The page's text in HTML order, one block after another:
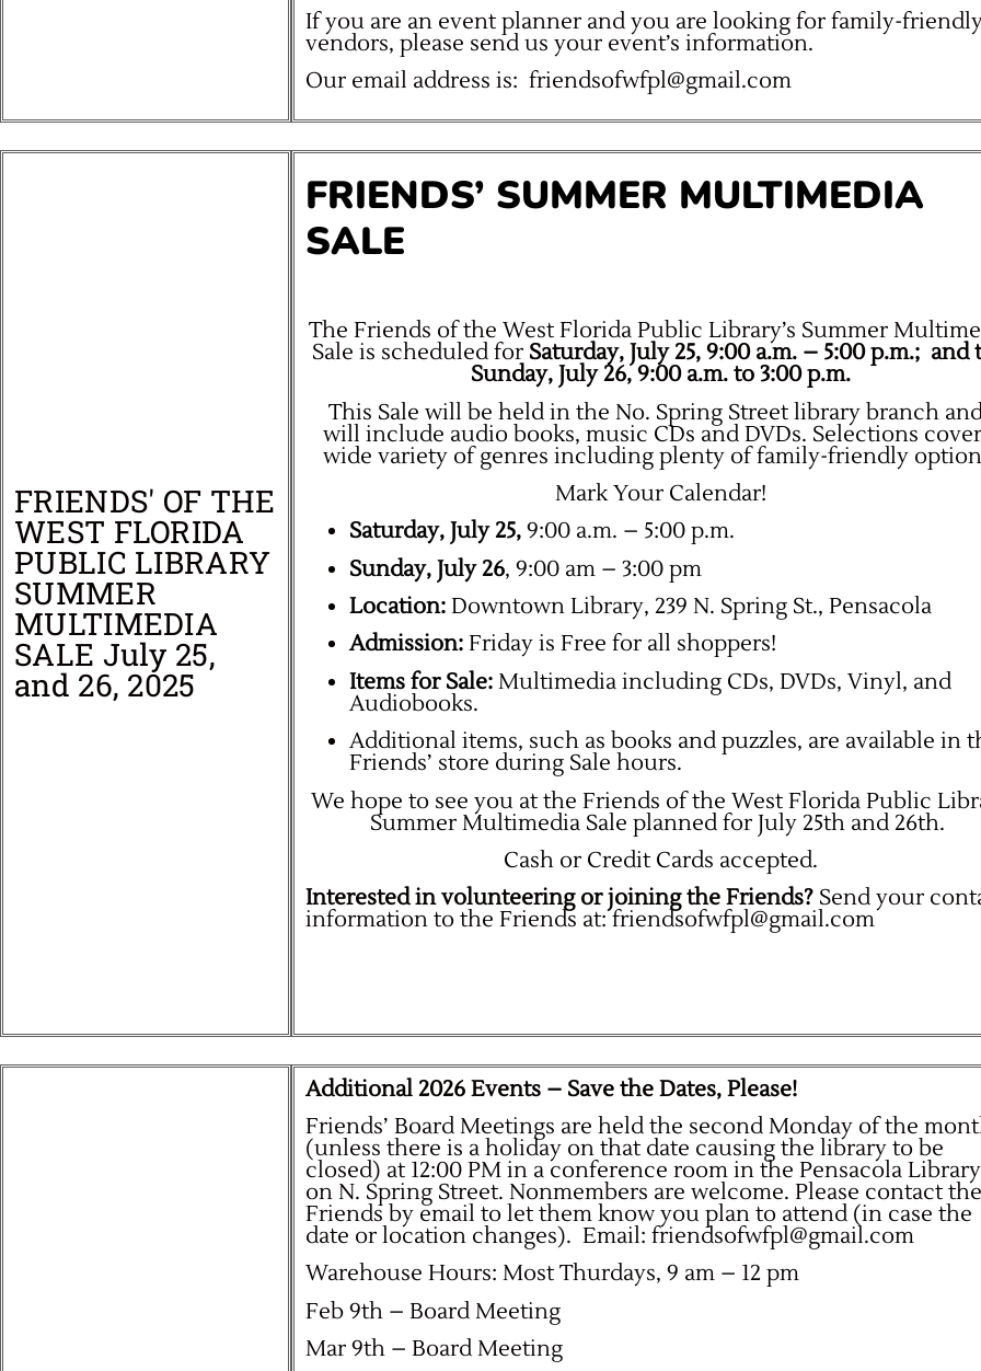
If you are an event planner and you are looking for family-
vendors, please send us your event’s information.
Our email address is:friendsofwfpl@gmail.com
FRIENDS' OF THE
WEST FLORIDA
PUBLIC LIBRARY
SUMMER
MULTIMEDIA
SALE July 25,
and 26, 2025
FRIENDS’ SUMMER MULTIMEDIA
SALE
The Friends of the West Florida Public Library’s Summer
Sale is scheduled for Saturday, July 25, 9:00 a.m. – 5:00 p.m.; and
Sunday, July 26, 9:00 a.m. to 3:00 p.m.
This Sale will be held in the No. Spring Street library branch
will include audio books, music CDs and DVDs. Selections
wide variety of genres including plenty of family-friendly
Mark Your Calendar!
Saturday, July 25,9:00 a.m. – 5:00 p.m.
Sunday, July 26, 9:00 am – 3:00 pm
Location:Downtown Library, 239 N. Spring St., Pensacola
Admission:Friday is Free for all shoppers!
Items for Sale:Multimedia including CDs, DVDs, Vinyl, and
Audiobooks.
Additional items, such as books and puzzles, are available in
Friends’ store during Sale hours.
We hope to see you at the Friends of the West Florida Public
Summer Multimedia Sale planned for July 25th and 26th.
Cash or Credit Cards accepted.
Interested in volunteering or joining the Friends? Send your
information to the Friends at:friendsofwfpl@gmail.com
Additional 2026 Events – Save the Dates, Please!
Friends’ Board Meetings are held the second Monday of the
(unless there is a holiday on that date causing the library to be
closed) at 12:00 PM in a conference room in the Pensacola
on N. Spring Street. Nonmembers are welcome. Please contact the
Friends by email to let them know you plan to attend (in case the
date or location changes).Email:friendsofwfpl@gmail.com
Warehouse Hours: Most Thurdays, 9 am – 12 pm
Feb 9th – Board Meeting
Mar 9th – Board Meeting